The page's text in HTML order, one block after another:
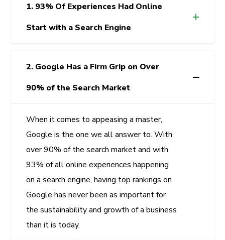
1. 93% Of Experiences Had Online
Start with a Search Engine
2. Google Has a Firm Grip on Over
90% of the Search Market
When it comes to appeasing a master,
Google is the one we all answer to. With
over 90% of the search market and with
93% of all online experiences happening
on a search engine, having top rankings on
Google has never been as important for
the sustainability and growth of a business
than it is today.